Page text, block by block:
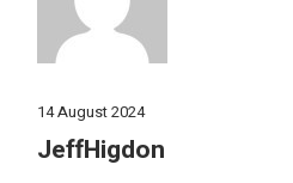
14 August 2024
JeffHigdon